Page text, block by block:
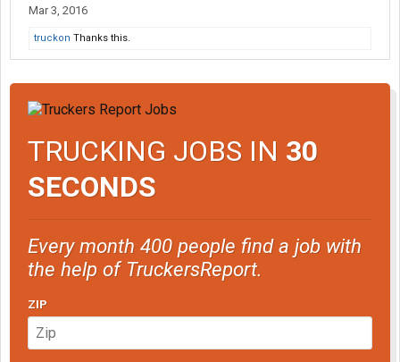
Mar 3, 2016
truckon Thanks this.
TRUCKING JOBS IN 30
SECONDS
Every month 400 people find a job with
the help of TruckersReport.
ZIP